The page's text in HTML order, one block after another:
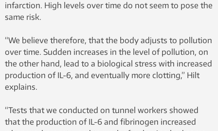
infarction. High levels over time do not seem to pose the
same risk.
“We believe therefore, that the body adjusts to pollution
over time. Sudden increases in the level of pollution, on
the other hand, lead to a biological stress with increased
production of IL-6, and eventually more clotting,” Hilt
explains.
“Tests that we conducted on tunnel workers showed
that the production of IL-6 and fibrinogen increased